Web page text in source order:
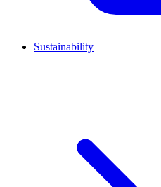
Sustainability